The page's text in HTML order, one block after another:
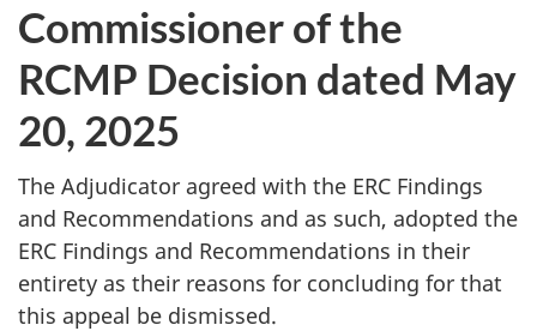
Commissioner of the
RCMP Decision dated May
20, 2025
The Adjudicator agreed with the ERC Findings
and Recommendations and as such, adopted the
ERC Findings and Recommendations in their
entirety as their reasons for concluding for that
this appeal be dismissed.